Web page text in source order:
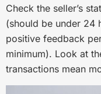
Check the seller’s
(should be under 24
positive feedback
minimum). Look at
transactions mean